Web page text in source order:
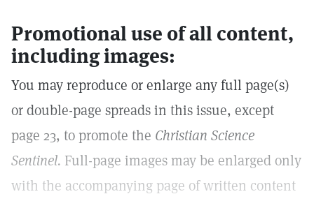
Promotional use of all content,
including images:
You may reproduce or enlarge any full page(s)
or double-page spreads in this issue, except
page 23, to promote the Christian Science
Sentinel. Full-page images may be enlarged only
with the accompanying page of written content